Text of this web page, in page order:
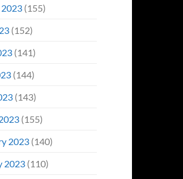
(155)
(152)
(141)
(144)
(143)
(155)
2023(140)
2023(110)